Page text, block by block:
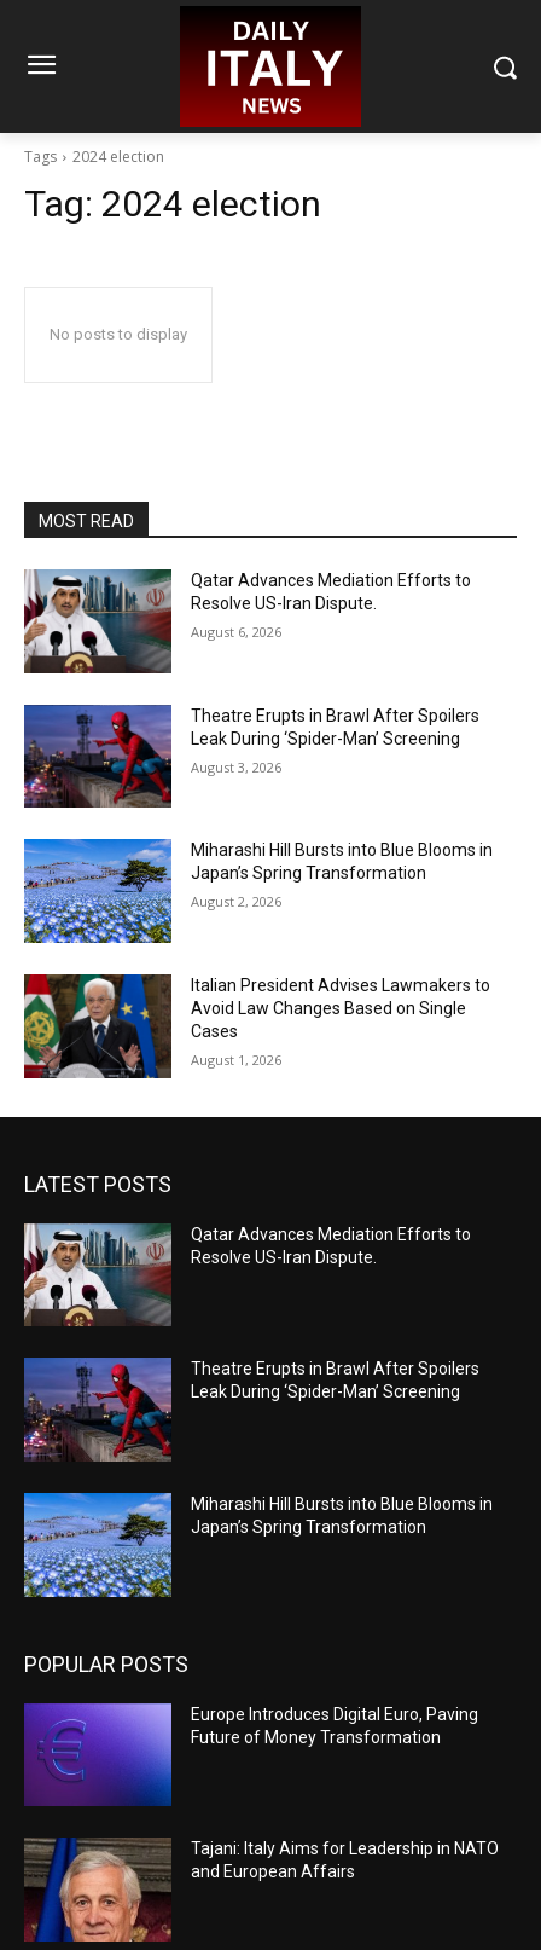
Tags 2024 election
Tag: 2024 election
No posts to display
MOST READ
Qatar Advances Mediation Efforts to
Resolve US-Iran Dispute.
August 6, 2026
Theatre Erupts in Brawl After Spoilers
Leak During ‘Spider-Man’ Screening
August 3, 2026
Miharashi Hill Bursts into Blue Blooms in
Japan’s Spring Transformation
August 2, 2026
Italian President Advises Lawmakers to
Avoid Law Changes Based on Single
Cases
August 1, 2026
LATEST POSTS
Qatar Advances Mediation Efforts to
Resolve US-Iran Dispute.
Theatre Erupts in Brawl After Spoilers
Leak During ‘Spider-Man’ Screening
Miharashi Hill Bursts into Blue Blooms in
Japan’s Spring Transformation
POPULAR POSTS
Europe Introduces Digital Euro, Paving
Future of Money Transformation
Tajani: Italy Aims for Leadership in NATO
and European Affairs